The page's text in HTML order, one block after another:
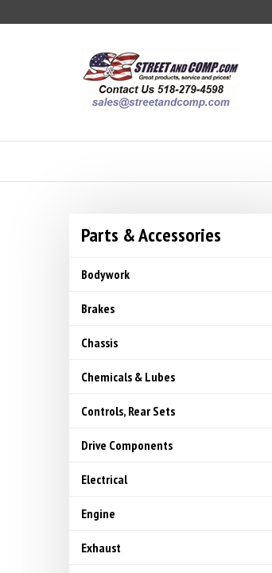
to
Parts & Accessories
Bodywork
Brakes
Chassis
Chemicals & Lubes
Controls, Rear Sets
Drive Components
Electrical
Engine
Exhaust